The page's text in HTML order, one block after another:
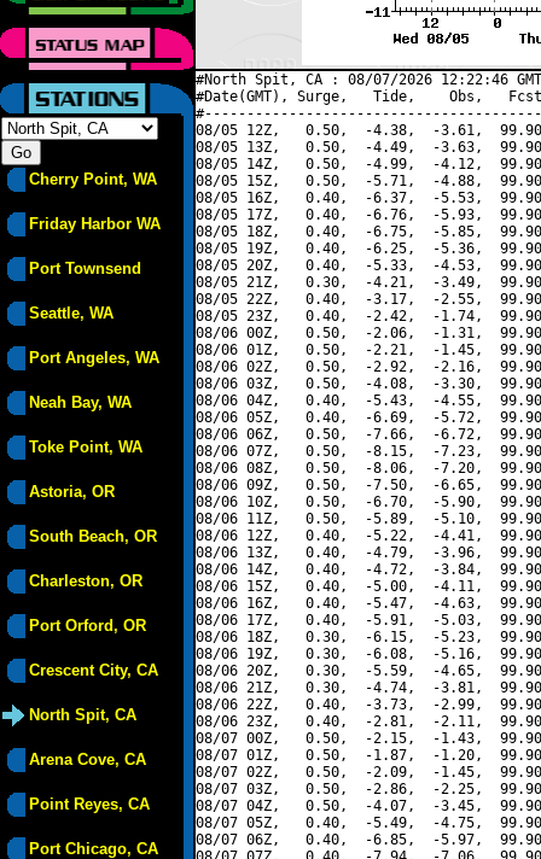
Cherry Point, WA
Friday Harbor WA
Port Townsend
Seattle, WA
Port Angeles, WA
Neah Bay, WA
Toke Point, WA
Astoria, OR
South Beach, OR
Charleston, OR
Port Orford, OR
Crescent City, CA
North Spit, CA
Arena Cove, CA
Point Reyes, CA
Port Chicago, CA
#North Spit, CA : 08/07/2026 12:22:46
#Date(GMT), Surge,   Tide,    Obs,   Fcst,
08/05 12Z,   0.50,  -4.38,  -3.61,
08/05 13Z,   0.50,  -4.49,  -3.63,
08/05 14Z,   0.50,  -4.99,  -4.12,
08/05 15Z,   0.50,  -5.71,  -4.88,
08/05 16Z,   0.40,  -6.37,  -5.53,
08/05 17Z,   0.40,  -6.76,  -5.93,
08/05 18Z,   0.40,  -6.75,  -5.85,
08/05 19Z,   0.40,  -6.25,  -5.36,
08/05 20Z,   0.40,  -5.33,  -4.53,
08/05 21Z,   0.30,  -4.21,  -3.49,
08/05 22Z,   0.40,  -3.17,  -2.55,
08/05 23Z,   0.40,  -2.42,  -1.74,
08/06 00Z,   0.50,  -2.06,  -1.31,
08/06 01Z,   0.50,  -2.21,  -1.45,
08/06 02Z,   0.50,  -2.92,  -2.16,
08/06 03Z,   0.50,  -4.08,  -3.30,
08/06 04Z,   0.40,  -5.43,  -4.55,
08/06 05Z,   0.40,  -6.69,  -5.72,
08/06 06Z,   0.50,  -7.66,  -6.72,
08/06 07Z,   0.50,  -8.15,  -7.23,
08/06 08Z,   0.50,  -8.06,  -7.20,
08/06 09Z,   0.50,  -7.50,  -6.65,
08/06 10Z,   0.50,  -6.70,  -5.90,
08/06 11Z,   0.50,  -5.89,  -5.10,
08/06 12Z,   0.40,  -5.22,  -4.41,
08/06 13Z,   0.40,  -4.79,  -3.96,
08/06 14Z,   0.40,  -4.72,  -3.84,
08/06 15Z,   0.40,  -5.00,  -4.11,
08/06 16Z,   0.40,  -5.47,  -4.63,
08/06 17Z,   0.40,  -5.91,  -5.03,
08/06 18Z,   0.30,  -6.15,  -5.23,
08/06 19Z,   0.30,  -6.08,  -5.16,
08/06 20Z,   0.30,  -5.59,  -4.65,
08/06 21Z,   0.30,  -4.74,  -3.81,
08/06 22Z,   0.40,  -3.73,  -2.99,
08/06 23Z,   0.40,  -2.81,  -2.11,
08/07 00Z,   0.50,  -2.15,  -1.43,
08/07 01Z,   0.50,  -1.87,  -1.20,
08/07 02Z,   0.50,  -2.09,  -1.45,
08/07 03Z,   0.50,  -2.86,  -2.25,
08/07 04Z,   0.50,  -4.07,  -3.45,
08/07 05Z,   0.40,  -5.49,  -4.75,
08/07 06Z,   0.40,  -6.85,  -5.97,